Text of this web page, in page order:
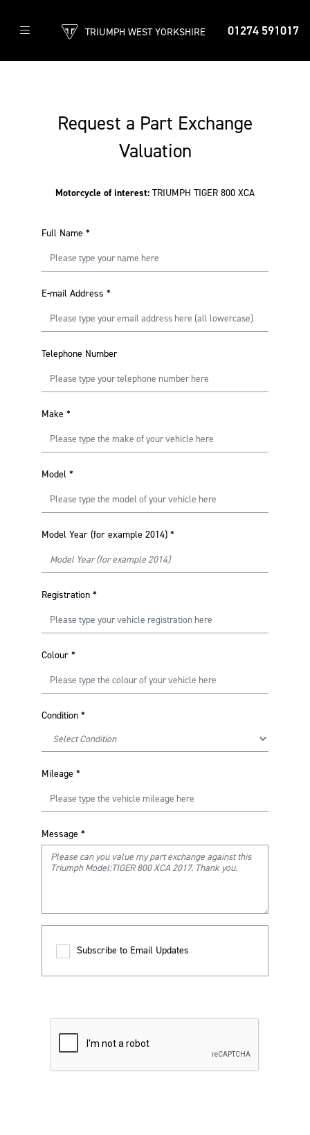
01274 591017
TRIUMPH WEST YORKSHIRE
Request a Part Exchange
Valuation
Motorcycle of interest: TRIUMPH TIGER 800 XCA
Full Name *
E-mail Address *
Telephone Number
Make *
Model *
Model Year (for example 2014) *
Registration *
Colour *
Condition *
Mileage *
Message *
Subscribe to Email Updates